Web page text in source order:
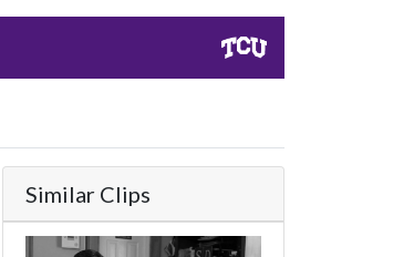
Similar Clips